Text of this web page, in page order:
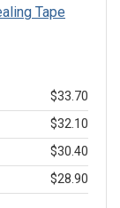
Tape
$33.70
$32.10
$30.40
$28.90